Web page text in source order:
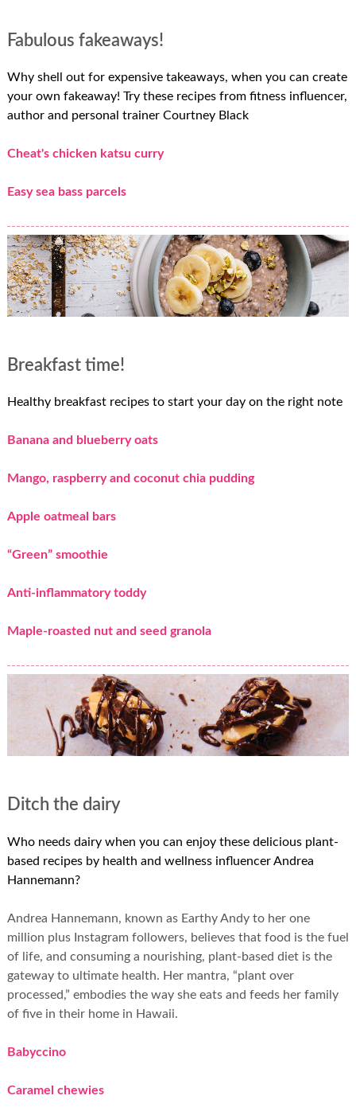
Fabulous fakeaways!
Why shell out for expensive takeaways, when you can create
your own fakeaway! Try these recipes from fitness influencer,
author and personal trainer Courtney Black
Cheat's chicken katsu curry
Easy sea bass parcels
Breakfast time!
Healthy breakfast recipes to start your day on the right note
Banana and blueberry oats
Mango, raspberry and coconut chia pudding
Apple oatmeal bars
“Green” smoothie
Anti-inflammatory toddy
Maple-roasted nut and seed granola
Ditch the dairy
Who needs dairy when you can enjoy these delicious plant-
based recipes by health and wellness influencer Andrea
Hannemann?
Andrea Hannemann, known as Earthy Andy to her one
million plus Instagram followers, believes that food is the fuel
of life, and consuming a nourishing, plant-based diet is the
gateway to ultimate health. Her mantra, “plant over
processed,” embodies the way she eats and feeds her family
of five in their home in Hawaii.
Babyccino
Caramel chewies